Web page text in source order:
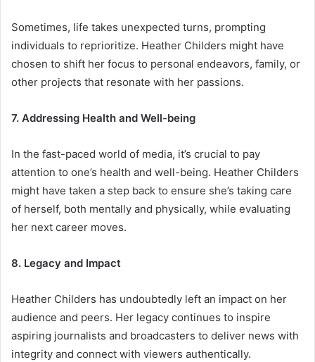
Sometimes, life takes unexpected turns, prompting
individuals to reprioritize. Heather Childers might have
chosen to shift her focus to personal endeavors, family, or
other projects that resonate with her passions.
7. Addressing Health and Well-being
In the fast-paced world of media, it’s crucial to pay
attention to one’s health and well-being. Heather Childers
might have taken a step back to ensure she’s taking care
of herself, both mentally and physically, while evaluating
her next career moves.
8. Legacy and Impact
Heather Childers has undoubtedly left an impact on her
audience and peers. Her legacy continues to inspire
aspiring journalists and broadcasters to deliver news with
integrity and connect with viewers authentically.